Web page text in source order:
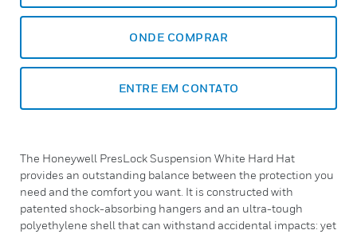
ONDE COMPRAR
ENTRE EM CONTATO
The Honeywell PresLock Suspension White Hard Hat
provides an outstanding balance between the protection you
need and the comfort you want. It is constructed with
patented shock-absorbing hangers and an ultra-tough
polyethylene shell that can withstand accidental impacts: yet